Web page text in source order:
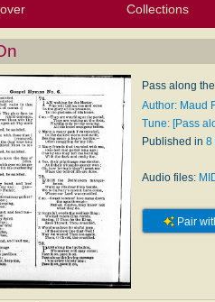
Resources
Tools
TopicsTexts
Tunes
Lectionary
Collections
Pass along
Author: Maud
Tune: [Pass
Published in 8
Audio files:
Pair